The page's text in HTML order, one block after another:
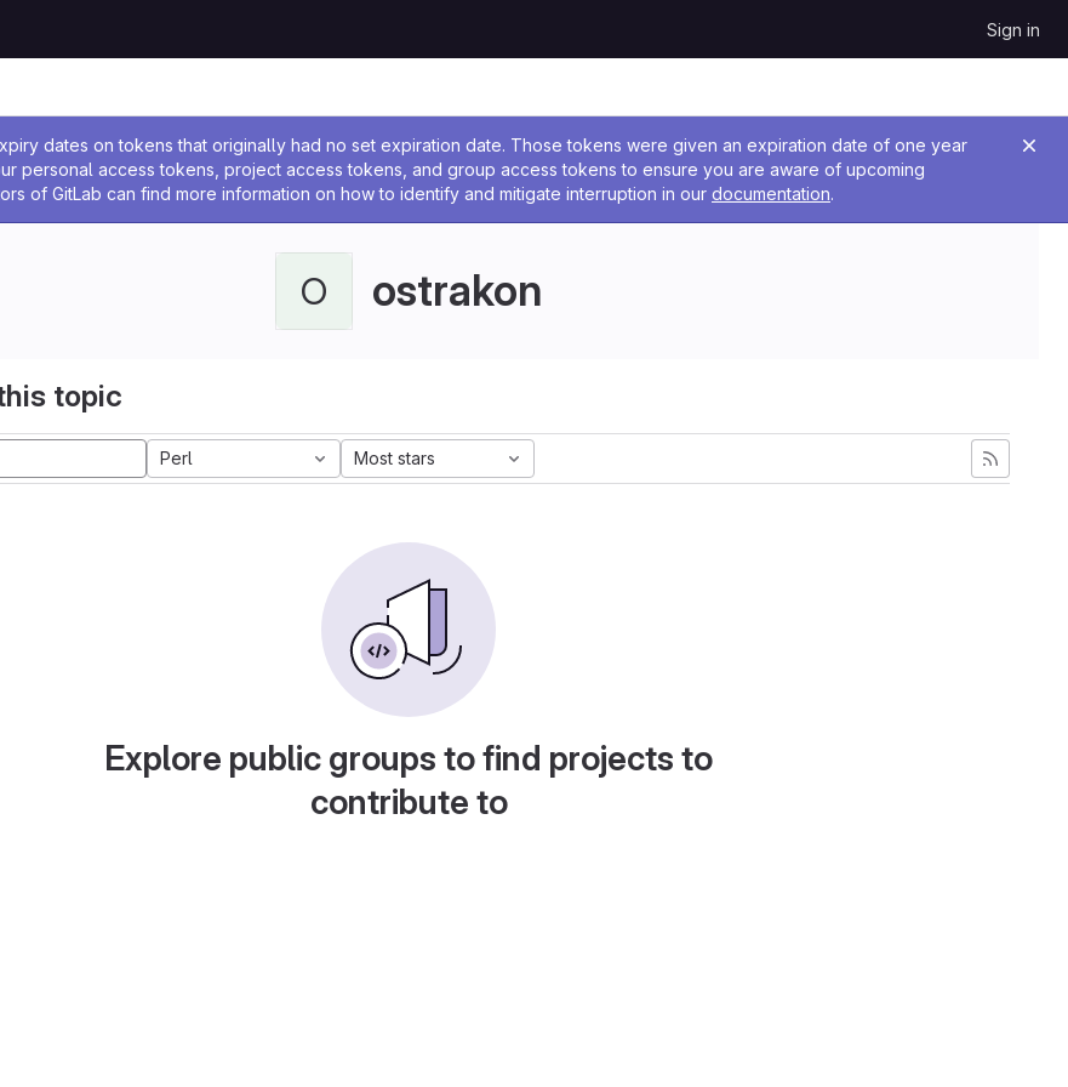
Sign in
dates on tokens that originally had no set expiration date. Those tokens were given an expiration date of one year
personal access tokens, project access tokens, and group access tokens to ensure you are aware of upcoming
of GitLab can find more information on how to identify and mitigate interruption in our documentation.
O ostrakon
topic
Perl Most stars
Explore public groups to find projects to
contribute to